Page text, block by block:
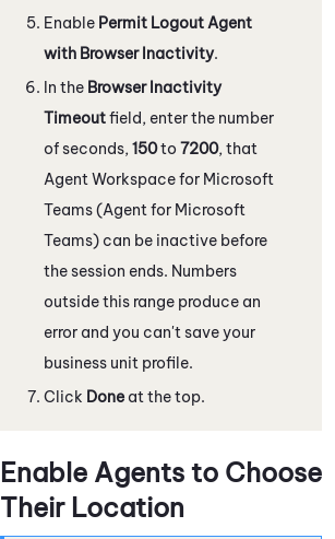
Enable Permit Logout Agent
with Browser Inactivity.
In the Browser Inactivity
Timeoutfield, enter the number
of seconds, 150to 7200, that
Agent Workspace for Microsoft
Teams (Agent for Microsoft
Teams) can be inactive before
the session ends. Numbers
outside this range produce an
error and you can't save your
business unit profile.
Click Done at the top.
Enable Agents to Choose
Their Location